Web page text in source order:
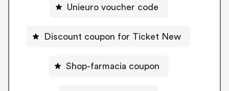
Unieuro voucher code
Discount coupon for Ticket New
Shop-farmacia coupon